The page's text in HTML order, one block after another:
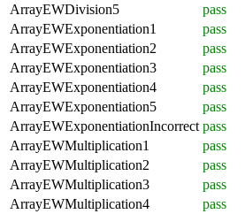
ArrayEWDivision5
pass
ArrayEWExponentiation1
pass
ArrayEWExponentiation2
pass
ArrayEWExponentiation3
pass
ArrayEWExponentiation4
pass
ArrayEWExponentiation5
pass
ArrayEWExponentiationIncorrect pass
ArrayEWMultiplication1
pass
ArrayEWMultiplication2
pass
ArrayEWMultiplication3
pass
ArrayEWMultiplication4
pass